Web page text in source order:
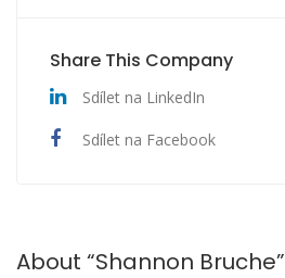
Share This Company
Sdílet na LinkedIn
Sdílet na Facebook
About “Shannon Bruche”